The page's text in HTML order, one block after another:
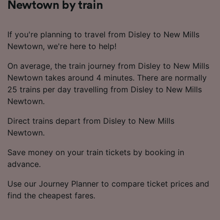
Newtown by train
If you're planning to travel from Disley to New Mills
Newtown, we're here to help!
On average, the train journey from Disley to New Mills
Newtown takes around 4 minutes. There are normally
25 trains per day travelling from Disley to New Mills
Newtown.
Direct trains depart from Disley to New Mills
Newtown.
Save money on your train tickets by booking in
advance.
Use our Journey Planner to compare ticket prices and
find the cheapest fares.